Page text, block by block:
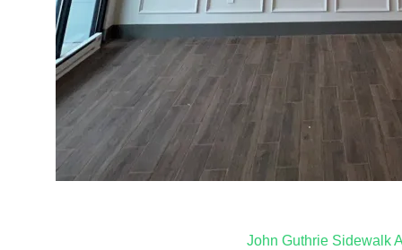
John Guthrie Sidewalk